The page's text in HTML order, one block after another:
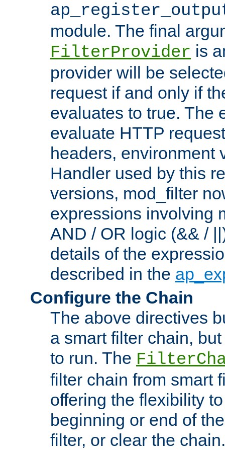
module. The final
FilterProvider is
provider will be
request if and only if
evaluates to true. The
evaluate HTTP
headers, environment
Handler used by this
versions, mod_filter
expressions involving
AND / OR logic (&& /
details of the
described in the
Configure the Chain
The above directives
a smart filter chain,
to run. The
filter chain from smart
offering the flexibility
beginning or end of
filter, or clear the chain.